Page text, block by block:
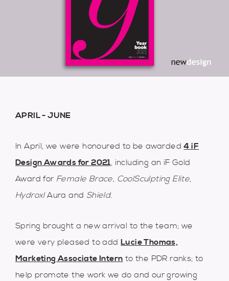
APRIL - JUNE
In April, we were honoured to be awarded4 iF
Design Awards for 2021, including an iF Gold
Award for Female Brace, CoolSculpting Elite,
HydroxlAura and Shield.
Spring brought a new arrival to the team; we
were very pleased to add Lucie Thomas,
Marketing Associate Intern to the PDR ranks; to
help promote the work we do and our growing